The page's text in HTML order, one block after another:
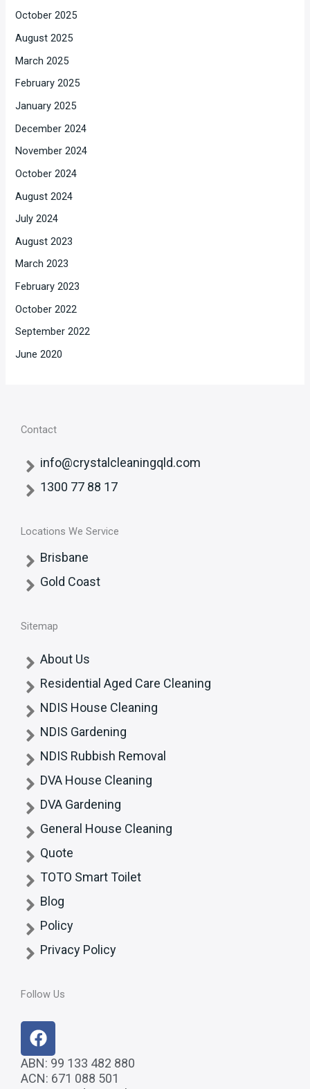
October 2025
August 2025
March 2025
February 2025
January 2025
December 2024
November 2024
October 2024
August 2024
July 2024
August 2023
March 2023
February 2023
October 2022
September 2022
June 2020
Contact
info@crystalcleaningqld.com
1300 77 88 17
Locations We Service
Brisbane
Gold Coast
Sitemap
About Us
Residential Aged Care Cleaning
NDIS House Cleaning
NDIS Gardening
NDIS Rubbish Removal
DVA House Cleaning
DVA Gardening
General House Cleaning
Quote
TOTO Smart Toilet
Blog
Policy
Privacy Policy
Follow Us
F
a
c
e
ABN: 99 133 482 880
ACN: 671 088 501